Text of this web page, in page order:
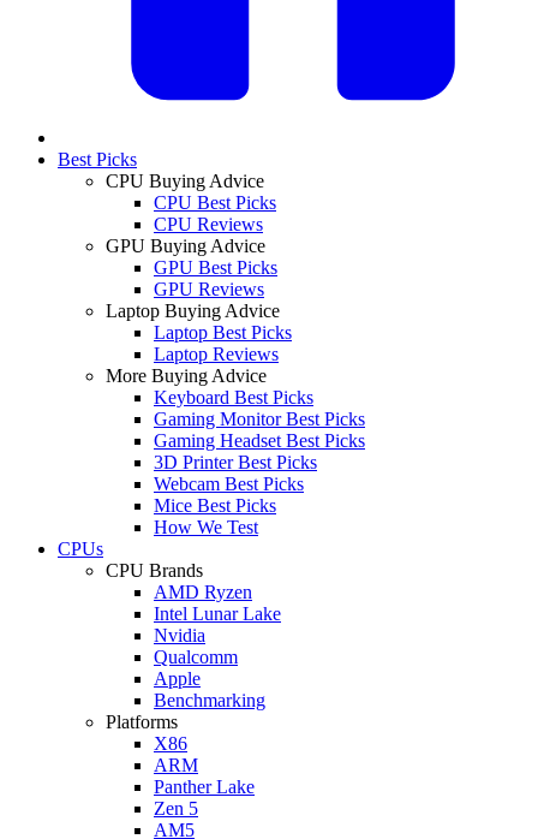
Best Picks
CPU Buying Advice
CPU Best Picks
CPU Reviews
GPU Buying Advice
GPU Best Picks
GPU Reviews
Laptop Buying Advice
Laptop Best Picks
Laptop Reviews
More Buying Advice
Keyboard Best Picks
Gaming Monitor Best Picks
Gaming Headset Best Picks
3D Printer Best Picks
Webcam Best Picks
Mice Best Picks
How We Test
CPUs
CPU Brands
AMD Ryzen
Intel Lunar Lake
Nvidia
Qualcomm
Apple
Benchmarking
Platforms
X86
ARM
Panther Lake
Zen 5
AM5